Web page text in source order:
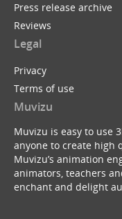
Press release archive
Reviews
Legal
Privacy
Terms of use
Muvizu
Muvizu is easy to use
anyone to create high
Muvizu’s animation
animators, teachers
enchant and delight